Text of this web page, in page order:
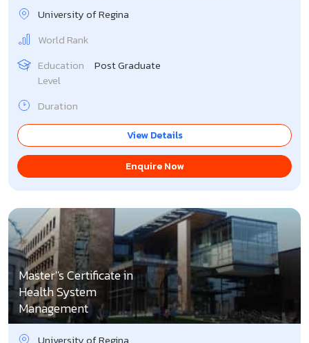
University of Regina
World Rank
Education
Level
Post Graduate
Duration
View Details
Enquire Now
Master''s Certificate in
Health System
Management